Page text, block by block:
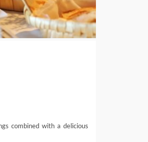
combined with a delicious